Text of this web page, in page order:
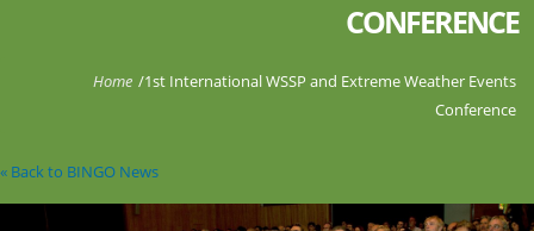
CONFERENCE
You are here
Home /1st International WSSP and Extreme Weather Events
Conference
« Back to BINGO News